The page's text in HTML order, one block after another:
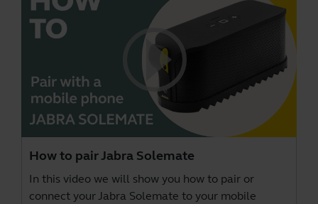
How to pair Jabra Solemate
In this video we will show you how to pair or
connect your Jabra Solemate to your mobile